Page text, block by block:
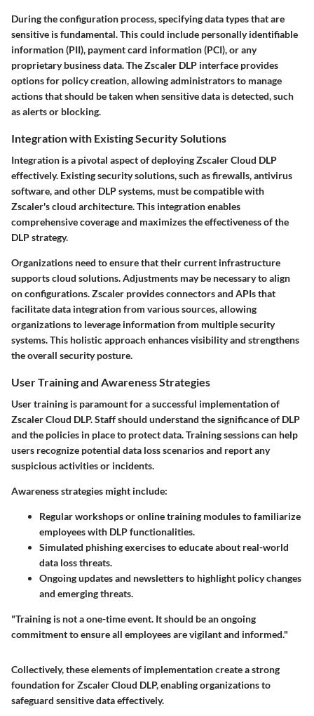
During the configuration process, specifying data types that are
sensitive is fundamental. This could include personally identifiable
information (PII), payment card information (PCI), or any
proprietary business data. The Zscaler DLP interface provides
options for policy creation, allowing administrators to manage
actions that should be taken when sensitive data is detected, such
as alerts or blocking.
Integration with Existing Security Solutions
Integration is a pivotal aspect of deploying Zscaler Cloud DLP
effectively. Existing security solutions, such as firewalls, antivirus
software, and other DLP systems, must be compatible with
Zscaler's cloud architecture. This integration enables
comprehensive coverage and maximizes the effectiveness of the
DLP strategy.
Organizations need to ensure that their current infrastructure
supports cloud solutions. Adjustments may be necessary to align
on configurations. Zscaler provides connectors and APIs that
facilitate data integration from various sources, allowing
organizations to leverage information from multiple security
systems. This holistic approach enhances visibility and strengthens
the overall security posture.
User Training and Awareness Strategies
User training is paramount for a successful implementation of
Zscaler Cloud DLP. Staff should understand the significance of DLP
and the policies in place to protect data. Training sessions can help
users recognize potential data loss scenarios and report any
suspicious activities or incidents.
Awareness strategies might include:
Regular workshops or online training modules to familiarize
employees with DLP functionalities.
Simulated phishing exercises to educate about real-world
data loss threats.
Ongoing updates and newsletters to highlight policy changes
and emerging threats.
"Training is not a one-time event. It should be an ongoing
commitment to ensure all employees are vigilant and informed."
Collectively, these elements of implementation create a strong
foundation for Zscaler Cloud DLP, enabling organizations to
safeguard sensitive data effectively.